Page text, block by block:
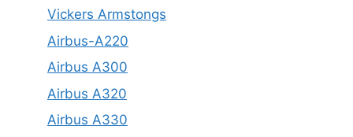
Vickers Armstongs
Airbus-A220
Airbus A300
Airbus A320
Airbus A330